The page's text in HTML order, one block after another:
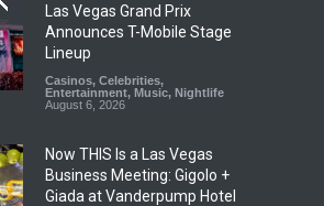
Las Vegas Grand Prix
Announces T-Mobile Stage
Lineup
Casinos, Celebrities,
Entertainment, Music, Nightlife
August 6, 2026
Now THIS Is a Las Vegas
Business Meeting: Gigolo +
Giada at Vanderpump Hotel